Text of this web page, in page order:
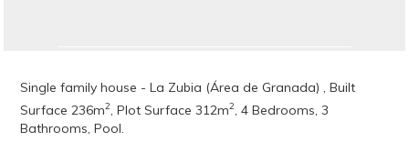
Single family house - La Zubia (Área de Granada) , Built
Surface 236m2, Plot Surface 312m2, 4 Bedrooms, 3
Bathrooms, Pool.